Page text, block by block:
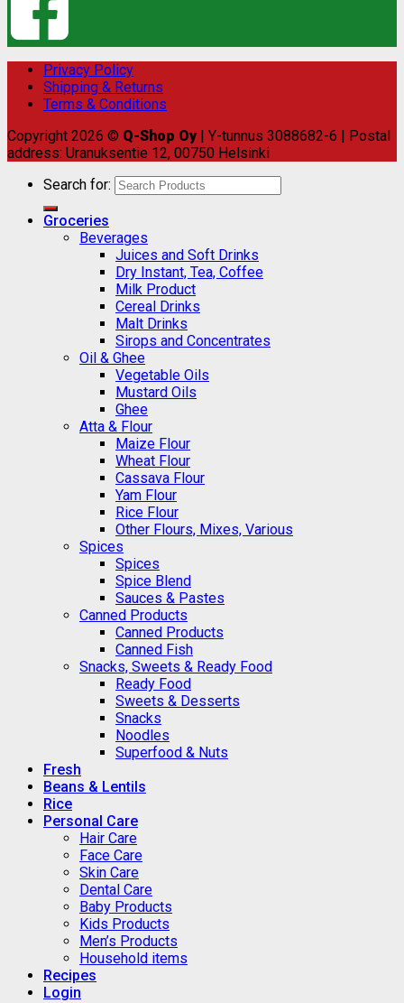
Privacy Policy
Shipping & Returns
Terms & Conditions
Copyright 2026 © Q-Shop Oy | Y-tunnus 3088682-6 | Postal
address: Uranuksentie 12, 00750 Helsinki
Search for:
Groceries
Beverages
Juices and Soft Drinks
Dry Instant, Tea, Coffee
Milk Product
Cereal Drinks
Malt Drinks
Sirops and Concentrates
Oil & Ghee
Vegetable Oils
Mustard Oils
Ghee
Atta & Flour
Maize Flour
Wheat Flour
Cassava Flour
Yam Flour
Rice Flour
Other Flours, Mixes, Various
Spices
Spices
Spice Blend
Sauces & Pastes
Canned Products
Canned Products
Canned Fish
Snacks, Sweets & Ready Food
Ready Food
Sweets & Desserts
Snacks
Noodles
Superfood & Nuts
Fresh
Beans & Lentils
Rice
Personal Care
Hair Care
Face Care
Skin Care
Dental Care
Baby Products
Kids Products
Men’s Products
Household items
Recipes
Login